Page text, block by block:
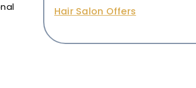
Hair Salon Offers